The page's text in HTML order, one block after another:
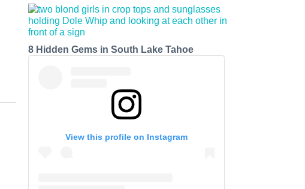
8 Hidden Gems in South Lake Tahoe
View this profile on Instagram